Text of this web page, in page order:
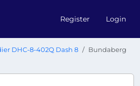
Register Login
DHC-8-402Q Dash 8 Bundaberg